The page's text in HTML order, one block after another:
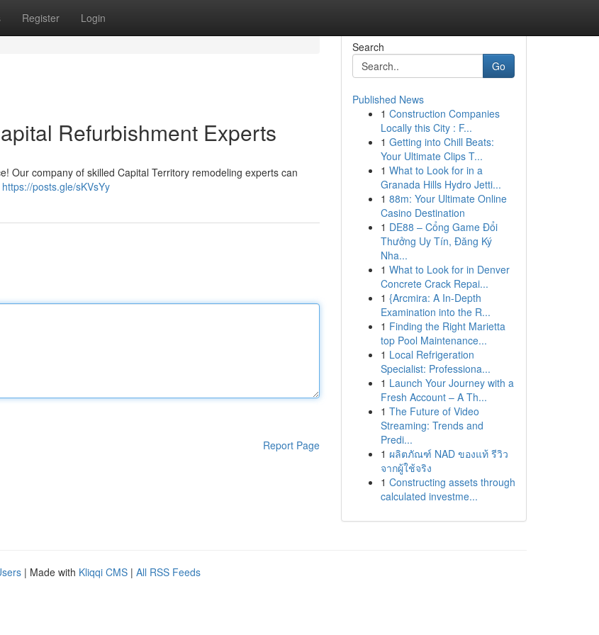
Register Login
Refurbishment Experts
Our company of skilled Capital Territory remodeling experts can
https://posts.gle/sKVsYy
Report Page
Search
Go
Published News
1 Construction Companies
Locally this City : F...
1 Getting into Chill Beats:
Your Ultimate Clips T...
1 What to Look for in a
Granada Hills Hydro Jetti...
1 88m: Your Ultimate Online
Casino Destination
1 DE88 – Cổng Game Đổi
Thưởng Uy Tín, Đăng Ký
Nha...
1 What to Look for in Denver
Concrete Crack Repai...
1 {Arcmira: A In-Depth
Examination into the R...
1 Finding the Right Marietta
top Pool Maintenance...
1 Local Refrigeration
Specialist: Professiona...
1 Launch Your Journey with a
Fresh Account – A Th...
1 The Future of Video
Streaming: Trends and
Predi...
1 ผลิตภัณฑ์ NAD ของแท้ รีวิว
จากผู้ใช้จริง
1 Constructing assets through
calculated investme...
| Made with Kliqqi CMS | All RSS Feeds